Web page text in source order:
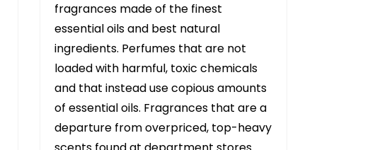
fragrances made of the finest
essential oils and best natural
ingredients. Perfumes that are not
loaded with harmful, toxic chemicals
and that instead use copious amounts
of essential oils. Fragrances that are a
departure from overpriced, top-heavy